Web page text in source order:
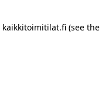
kaikkitoimitilat.fi(see the